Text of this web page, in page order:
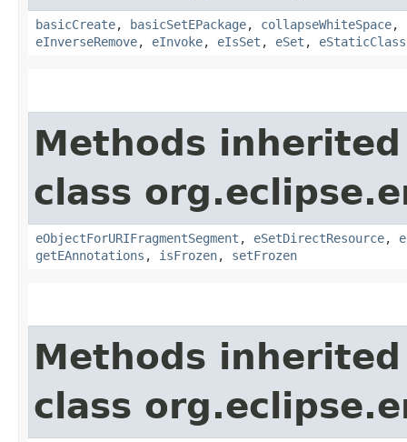
basicCreate, basicSetEPackage, collapseWhiteSpace,
eInverseRemove, eInvoke, eIsSet , eSet , eStaticClass
Methods
class
eObjectForURIFragmentSegment , eSetDirectResource,
getEAnnotations , isFrozen, setFrozen
Methods
class